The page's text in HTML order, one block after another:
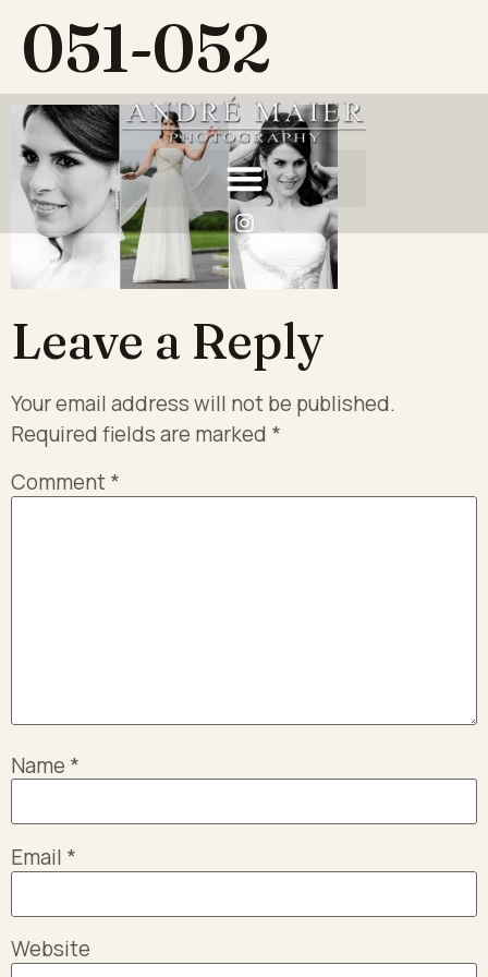
051-052
Leave a Reply
Your email address will not be published.
Required fields are marked *
Comment*
Name *
Email *
Website